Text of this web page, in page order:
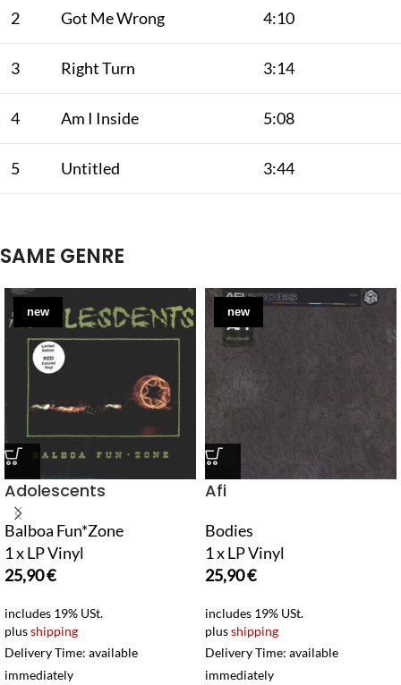
2 Got Me Wrong 4:10
3 Right Turn 3:14
4 Am I Inside 5:08
5 Untitled 3:44
SAME GENRE
new
Adolescents
Balboa Fun*Zone
1 x LP Vinyl
25,90€
includes 19% USt.
plusshipping
Delivery Time: available
immediately
new
Afi
Bodies
1 x LP Vinyl
25,90€
includes 19% USt.
plusshipping
Delivery Time: available
immediately